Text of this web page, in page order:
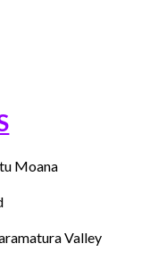
Moana
Valley